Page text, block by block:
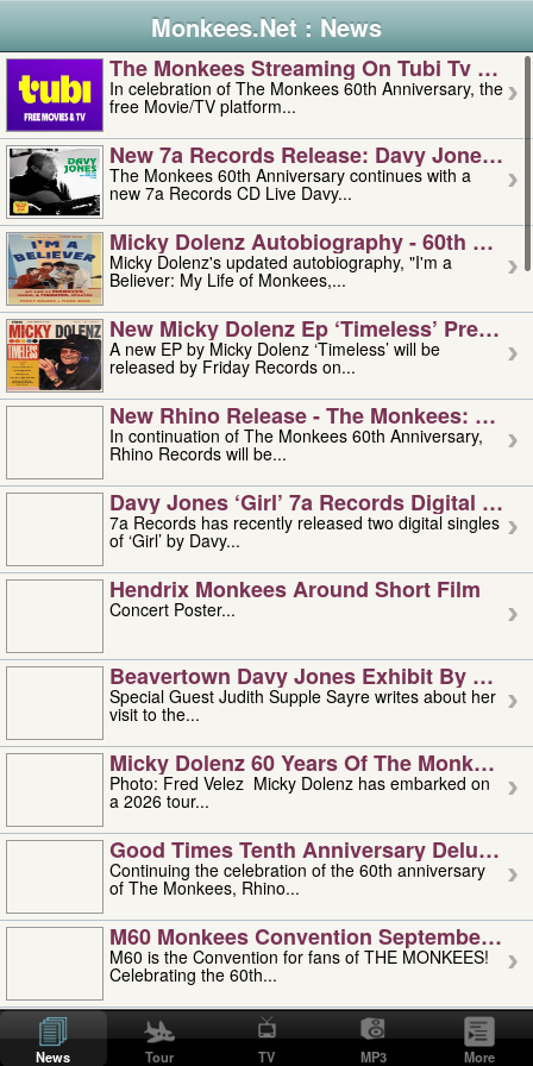
Monkees.Net : News
The Monkees Streaming On Tubi Tv –
In celebration of The Monkees 60th Anniversary, the
free Movie/TV platform...
New 7a Records Release: Davy Jones –
The Monkees 60th Anniversary continues with a
new 7a Records CD Live Davy...
Micky Dolenz Autobiography - 60th
Micky Dolenz's updated autobiography, "I'm a
Believer: My Life of Monkees,...
New Micky Dolenz Ep ‘timeless’ Preorder
A new EP by Micky Dolenz ‘Timeless’ will be
released by Friday Records on...
New Rhino Release - The Monkees:
In continuation of The Monkees 60th Anniversary,
Rhino Records will be...
Davy Jones ‘girl’ 7a Records Digital
7a Records has recently released two digital singles
of ‘Girl’ by Davy...
Hendrix Monkees Around Short Film
Concert Poster...
Beavertown Davy Jones Exhibit By
Special Guest Judith Supple Sayre writes about her
visit to the...
Micky Dolenz 60 Years Of The Monkees
Photo: Fred Velez Micky Dolenz has embarked on
a 2026 tour...
Good Times Tenth Anniversary Deluxe
Continuing the celebration of the 60th anniversary
of The Monkees, Rhino...
M60 Monkees Convention September 4,
M60 is the Convention for fans of THE MONKEES!
Celebrating the 60th...
'uncle' Floyd Vivino: 1951-2026
Uncle Floyd Vivino with Oogie Floyd Vivino,
professionally known as...
News Tour TV MP3 More